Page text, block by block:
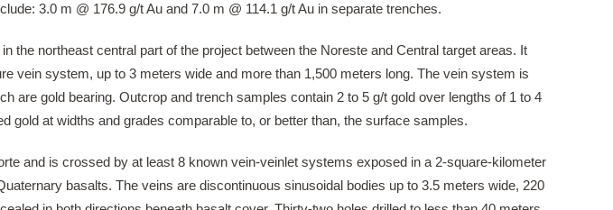
3.0 m @ 176.9 g/t Au and 7.0 m @ 114.1 g/t Au in separate trenches.
the northeast central part of the project between the Noreste and Central target areas. It
vein system, up to 3 meters wide and more than 1,500 meters long. The vein system is
are gold bearing. Outcrop and trench samples contain 2 to 5 g/t gold over lengths of 1 to 4
gold at widths and grades comparable to, or better than, the surface samples.
and is crossed by at least 8 known vein-veinlet systems exposed in a 2-square-kilometer
basalts. The veins are discontinuous sinusoidal bodies up to 3.5 meters wide, 220